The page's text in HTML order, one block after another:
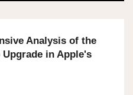
Analysis of the
in Apple's